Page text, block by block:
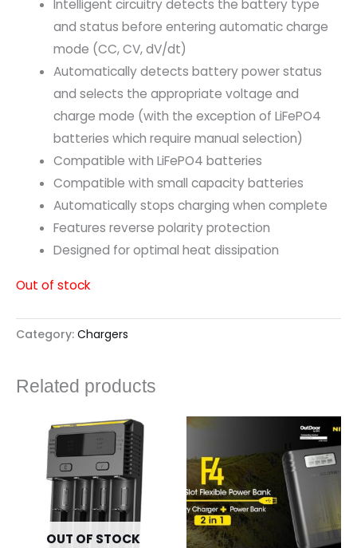
Intelligent circuitry detects the battery type
and status before entering automatic charge
mode (CC, CV, dV/dt)
Automatically detects battery power status
and selects the appropriate voltage and
charge mode (with the exception of LiFePO4
batteries which require manual selection)
Compatible with LiFePO4 batteries
Compatible with small capacity batteries
Automatically stops charging when complete
Features reverse polarity protection
Designed for optimal heat dissipation
Out of stock
Category: Chargers
Related products
OUT OF STOCK